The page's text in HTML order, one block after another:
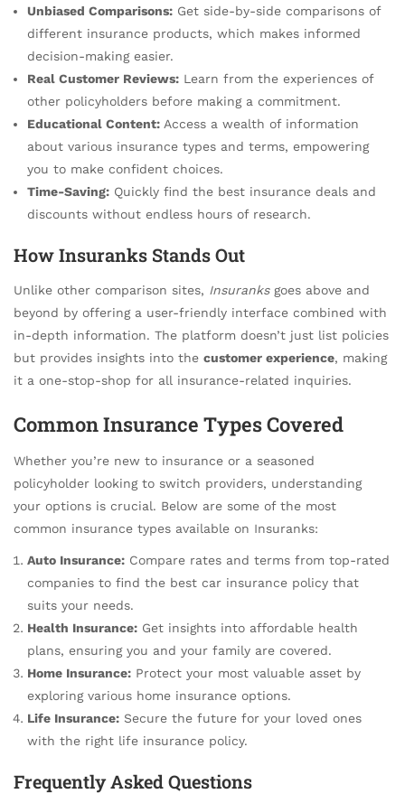
Unbiased Comparisons: Get side-by-side comparisons of
different insurance products, which makes informed
decision-making easier.
Real Customer Reviews: Learn from the experiences of
other policyholders before making a commitment.
Educational Content: Access a wealth of information
about various insurance types and terms, empowering
you to make confident choices.
Time-Saving: Quickly find the best insurance deals and
discounts without endless hours of research.
How Insuranks Stands Out
Unlike other comparison sites, Insuranksgoes above and
beyond by offering a user-friendly interface combined with
in-depth information. The platform doesn’t just list policies
but provides insights into the customer experience, making
it a one-stop-shop for all insurance-related inquiries.
Common Insurance Types Covered
Whether you’re new to insurance or a seasoned
policyholder looking to switch providers, understanding
your options is crucial. Below are some of the most
common insurance types available on Insuranks:
Auto Insurance: Compare rates and terms from top-rated
companies to find the best car insurance policy that
suits your needs.
Health Insurance: Get insights into affordable health
plans, ensuring you and your family are covered.
Home Insurance: Protect your most valuable asset by
exploring various home insurance options.
Life Insurance: Secure the future for your loved ones
with the right life insurance policy.
Frequently Asked Questions